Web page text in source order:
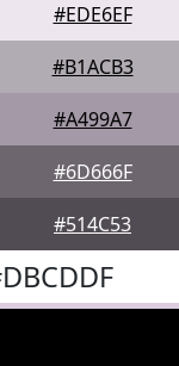
#EDE6EF
#B1ACB3
#A499A7
#6D666F
#514C53